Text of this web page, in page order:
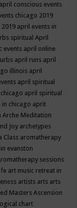
april conscious events
chicago 2019
2019 april events in
spiritualApril
events april online
april runs april
illinois april
april spiritual
april spiritual
chicago aprit
Arche Meditation
Joy archetypes
Class aromatherapy
evanston
sessions
art music retreat in
artists arts arts
MastersAscension
chart